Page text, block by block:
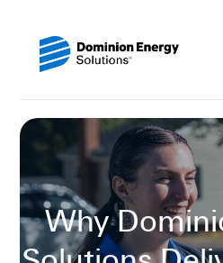
Why